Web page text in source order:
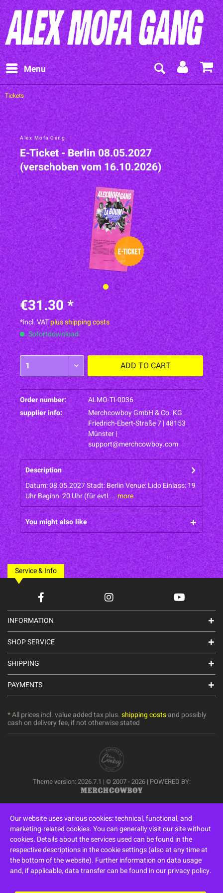
Menu
Tickets
Alex Mofa Gang
E-Ticket - Berlin 08.05.2027
(verschoben vom 16.10.2026)
€31.30 *
*incl. VATplus shipping costs
Sofortdownload
ADD TO CART
Order number:
ALMO-TI-0036
supplier info:
Merchcowboy GmbH & Co. KG
Friedrich-Ebert-Straße 7 | 48153
Münster |
support@merchcowboy.com
Description
Datum: 08.05.2027 Stadt: Berlin Venue: Lido Einlass: 19
Uhr Beginn: 20 Uhr (für evtl....more
You might also like
Service & Info
INFORMATION
SHOP SERVICE
SHIPPING
PAYMENTS
* All prices incl. value added tax plus.shipping costsand possibly
cash on delivery fee, if not otherwise stated
Theme version: 2026.7.1 | © 2007 - 2026 | POWERED BY:
Our website uses various cookies: technical, functional, and
marketing-related cookies. You can generally visit our site without
cookies. Details about the services used can be found in the
respective descriptions in the cookie settings (also at any time at
the bottom of the website). Further information on data usage
and, if applicable, data transfer can be found in our privacy policy.